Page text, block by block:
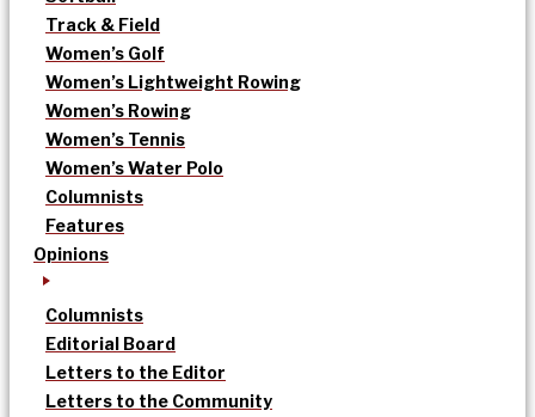
Track & Field
Women’s Golf
Women’s Lightweight Rowing
Women’s Rowing
Women’s Tennis
Women’s Water Polo
Columnists
Features
Opinions
Columnists
Editorial Board
Letters to the Editor
Letters to the Community